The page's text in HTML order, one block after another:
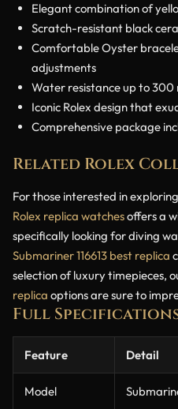
Elegant combination of
Scratch-resistant black
Comfortable Oyster
adjustments
Water resistance up to
Iconic Rolex design that
Comprehensive package
Related Rolex
For those interested in
Rolex replica watchesoffers a
specifically looking for diving
Submariner 116613 best replica
selection of luxury timepieces,
replica options are sure to
Full
Feature Detail
Model